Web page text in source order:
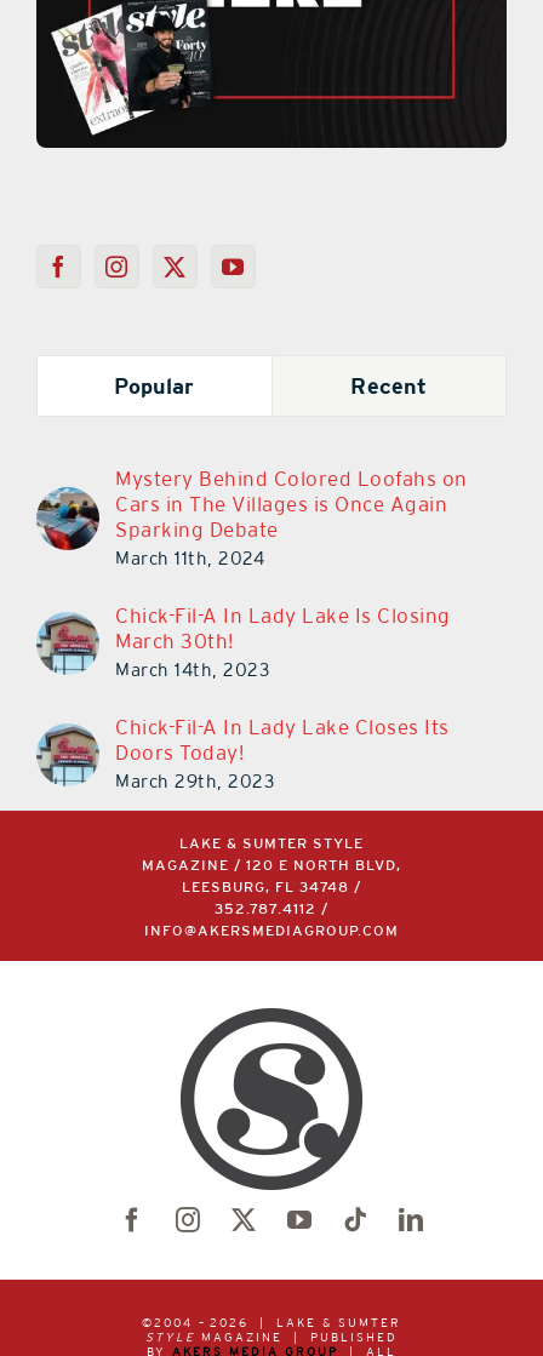
Popular
Mystery Behind Colored Loofahs on
Cars in The Villages is Once Again
Sparking Debate
Chick-Fil-A In Lady Lake Is Closing
March 30th!
Chick-Fil-A In Lady Lake Closes Its
Doors Today!
LAKE & SUMTER STYLE
MAGAZINE / 120 E NORTH BLVD,
LEESBURG, FL 34748 /
352.787.4112/
©2004 –2026 | LAKE & SUMTER